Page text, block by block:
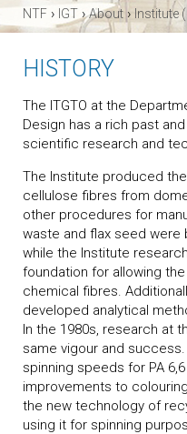
NTF › IGT ›About › Institute
HISTORY
The ITGTO at the
Design has a rich past
scientific research and
The Institute produced
cellulose fibres from
other procedures for
waste and flax seed
while the Institute
foundation for allowing
chemical fibres.
developed analytical
In the 1980s, research at
same vigour and
spinning speeds for PA
improvements to
the new technology of
using it for spinning